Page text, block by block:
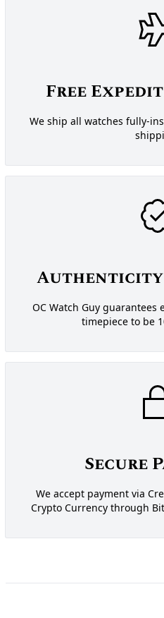
Free
We ship all watches fully-
Authenticity
OC Watch Guy guarantees
timepiece to be
Secure
We accept payment via
Crypto Currency through